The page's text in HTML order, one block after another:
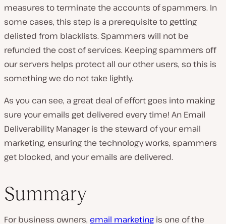
measures to terminate the accounts of spammers. In
some cases, this step is a prerequisite to getting
delisted from blacklists. Spammers will not be
refunded the cost of services. Keeping spammers off
our servers helps protect all our other users, so this is
something we do not take lightly.
As you can see, a great deal of effort goes into making
sure your emails get delivered every time! An Email
Deliverability Manager is the steward of your email
marketing, ensuring the technology works, spammers
get blocked, and your emails are delivered.
Summary
For business owners, email marketing is one of the